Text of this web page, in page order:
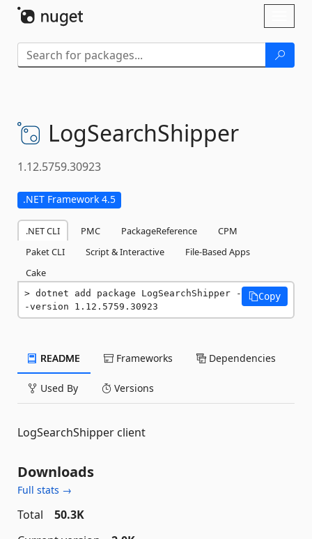
LogSearchShipper
1.12.5759.30923
.NET Framework 4.5
.NET CLI PMC PackageReference
CPM
Paket CLI
Script & Interactive
File-Based Apps
Cake
dotnet add package LogSearchShipper -
-version 1.12.5759.30923
Copy
README Frameworks Dependencies
Used By Versions
LogSearchShipper client
Downloads
Full stats →
Total
50.3K